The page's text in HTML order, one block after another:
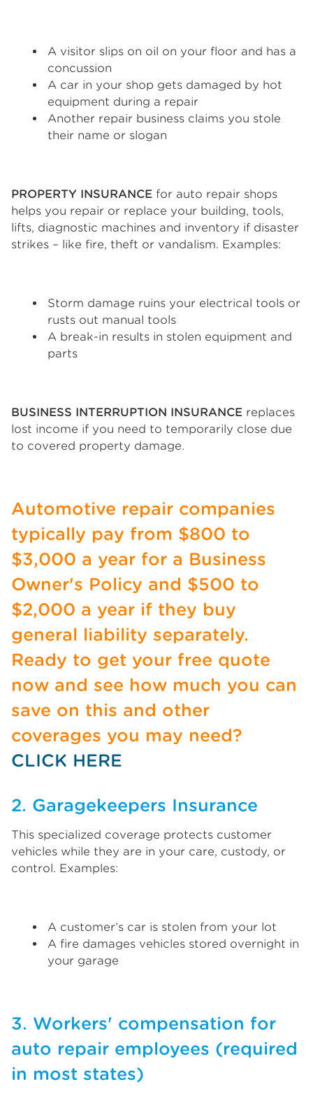
A visitor slips on oil on your floor and has a
concussion
A car in your shop gets damaged by hot
equipment during a repair
Another repair business claims you stole
their name or slogan
PROPERTY INSURANCE for auto repair shops
helps you repair or replace your building, tools,
lifts, diagnostic machines and inventory if disaster
strikes – like fire, theft or vandalism. Examples:
Storm damage ruins your electrical tools or
rusts out manual tools
A break-in results in stolen equipment and
parts
BUSINESS INTERRUPTION INSURANCE replaces
lost income if you need to temporarily close due
to covered property damage.
Automotive repair companies
typically pay from $800 to
$3,000 a year for a Business
Owner's Policy and $500 to
$2,000 a year if they buy
general liability separately.
Ready to get your free quote
now and see how much you can
save on this and other
coverages you may need?
CLICK HERE
2. Garagekeepers Insurance
This specialized coverage protects customer
vehicles while they are in your care, custody, or
control. Examples:
A customer’s car is stolen from your lot
A fire damages vehicles stored overnight in
your garage
3. Workers' compensation for
auto repair employees (required
in most states)